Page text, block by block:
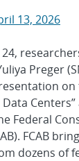
13, 2026
Preger
on
Data
Federal
FCAB
dozens of